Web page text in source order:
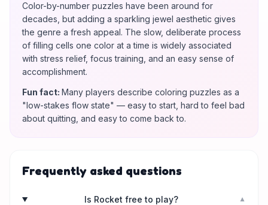
Color-by-number puzzles have been around for
decades, but adding a sparkling jewel aesthetic gives
the genre a fresh appeal. The slow, deliberate process
of filling cells one color at a time is widely associated
with stress relief, focus training, and an easy sense of
accomplishment.
Fun fact: Many players describe coloring puzzles as a
"low-stakes flow state" — easy to start, hard to feel bad
about quitting, and easy to come back to.
Frequently asked questions
Is Rocket free to play? ▼